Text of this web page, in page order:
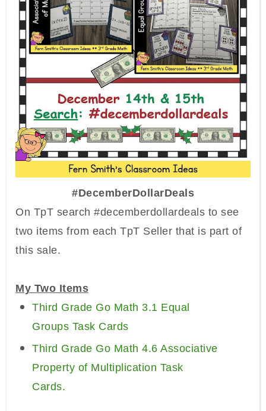
#DecemberDollarDeals
On TpT search #decemberdollardeals to see
two items from each TpT Seller that is part of
this sale.
My Two Items
Third Grade Go Math 3.1 Equal
Groups Task Cards
Third Grade Go Math 4.6 Associative
Property of Multiplication Task
Cards.